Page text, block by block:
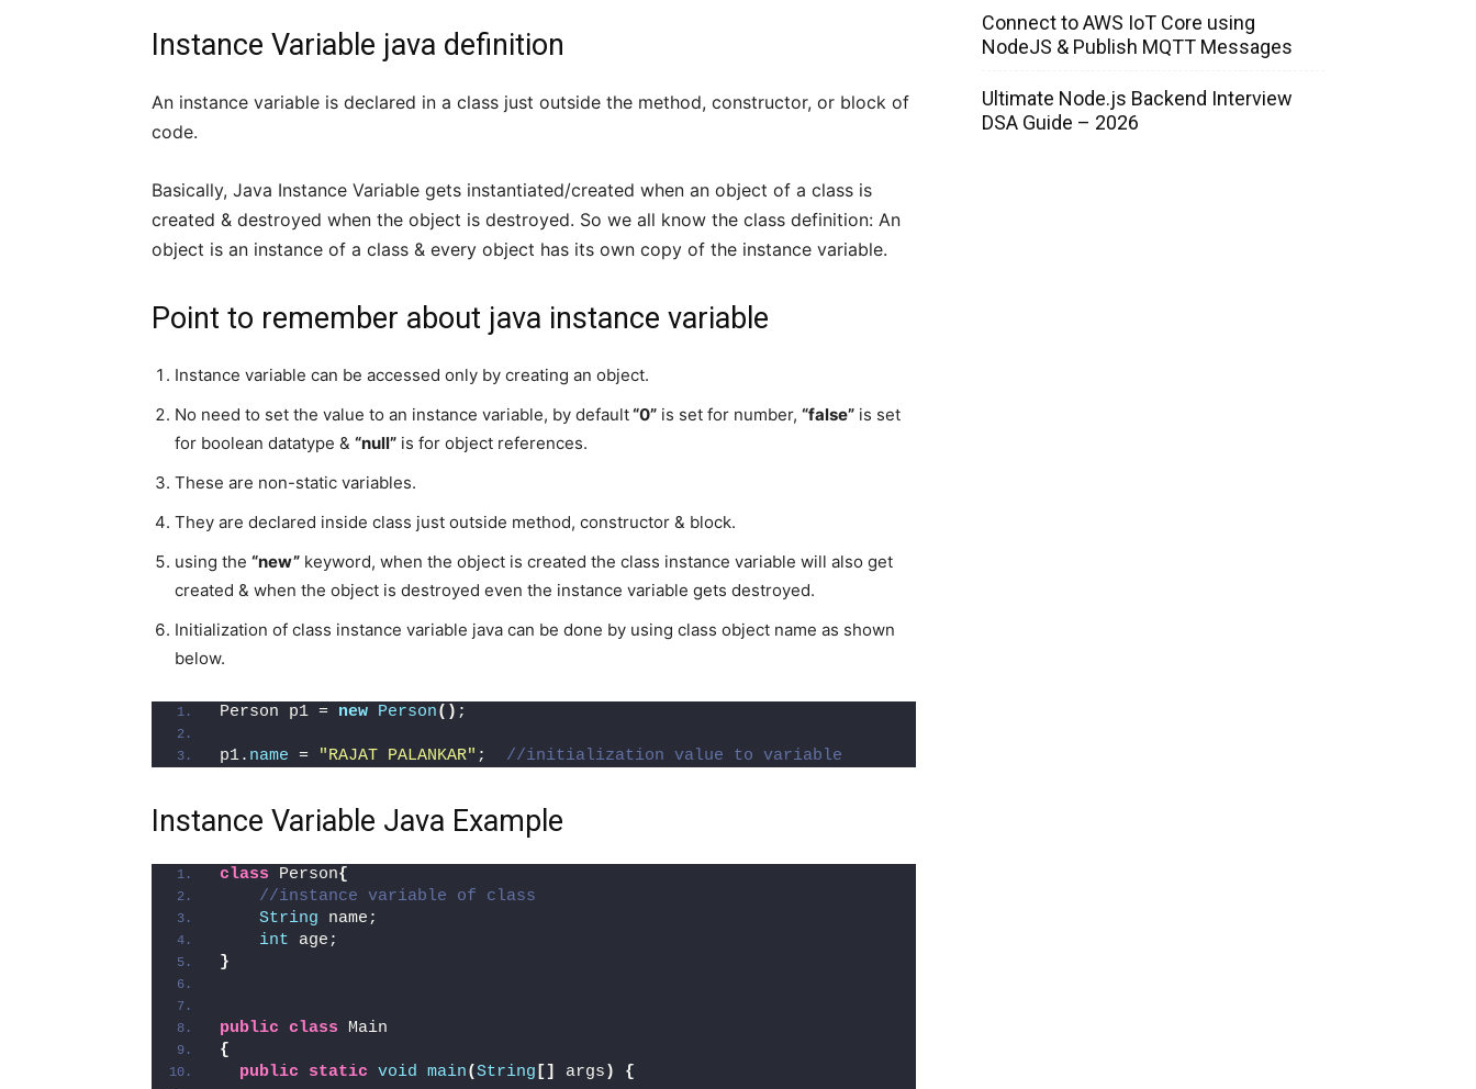
Instance Variable java definition
An instance variable is declared in a class just outside the method, constructor, or block of
code.
Basically, Java Instance Variable gets instantiated/created when an object of a class is
created & destroyed when the object is destroyed. So we all know the class definition: An
object is an instance of a class & every object has its own copy of the instance variable.
Point to remember about java instance variable
Instance variable can be accessed only by creating an object.
No need to set the value to an instance variable, by default“0” is set for number, “false” is set
for boolean datatype & “null” is for object references.
These are non-static variables.
They are declared inside class just outside method, constructor & block.
using the “new” keyword, when the object is created the class instance variable will also get
created & when the object is destroyed even the instance variable gets destroyed.
Initialization of class instance variable java can be done by using class object name as shown
below.
Person p1 = new Person() ;
p1. name = "RAJAT PALANKAR" ; //initialization value to variable
Instance Variable Java Example
class Person{
//instance variable of class
String name;
int age;
}
public class Main
{
public
static void main(String [] args ) {
Connect to AWS IoT Core using
NodeJS & Publish MQTT Messages
Ultimate Node.js Backend Interview
DSA Guide – 2026